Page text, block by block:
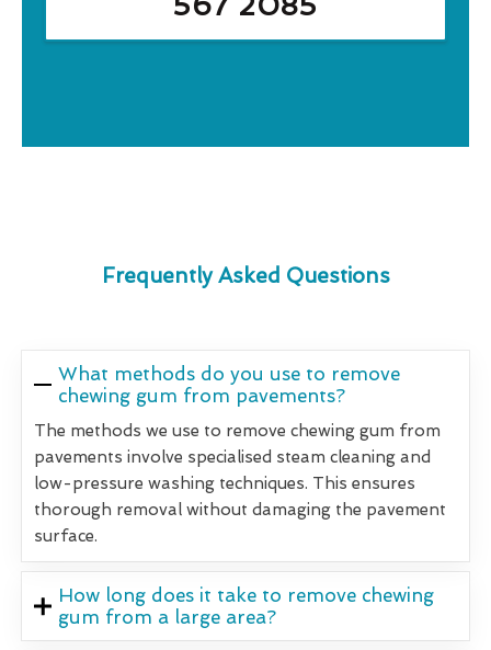
Frequently Asked Questions
What methods do you use to remove
chewing gum from pavements?
The methods we use to remove chewing gum from
pavements involve specialised steam cleaning and
low-pressure washing techniques. This ensures
thorough removal without damaging the pavement
surface.
How long does it take to remove chewing
gum from a large area?